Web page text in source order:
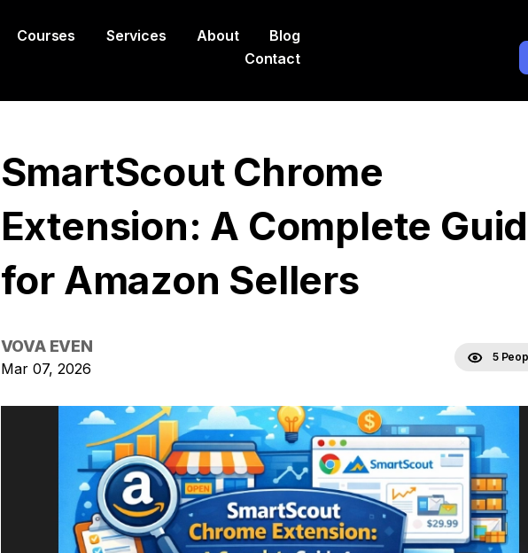
Courses Services About
Blog
Contact
SmartScout Chrome
Extension: A Complete
for Amazon Sellers
VOVA EVEN
Mar 07, 2026
5